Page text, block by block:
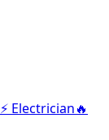
⚡ Electrician🔥